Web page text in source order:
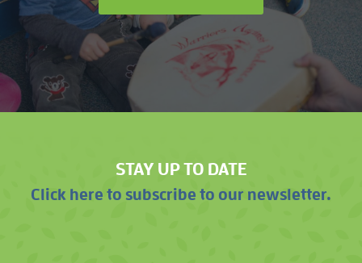
STAY UP TO DATE
Click here to subscribe to our newsletter.